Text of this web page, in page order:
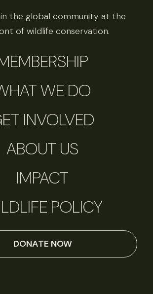
the global community at the
of wildlife conservation.
WE DO
INVOLVED
ABOUT US
IMPACT
POLICY
DONATE NOW